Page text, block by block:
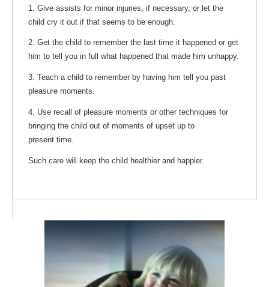
1. Give assists for minor injuries, if necessary, or let the
child cry it out if that seems to be enough.
2. Get the child to remember the last time it happened or get
him to tell you in full what happened that made him unhappy.
3. Teach a child to remember by having him tell you past
pleasure moments.
4. Use recall of pleasure moments or other techniques for
bringing the child out of moments of upset up to
present time.
Such care will keep the child healthier and happier.